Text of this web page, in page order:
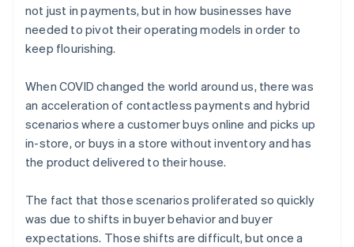
not just in payments, but in how businesses have
needed to pivot their operating models in order to
keep flourishing.
When COVID changed the world around us, there was
an acceleration of contactless payments and hybrid
scenarios where a customer buys online and picks up
in-store, or buys in a store without inventory and has
the product delivered to their house.
The fact that those scenarios proliferated so quickly
was due to shifts in buyer behavior and buyer
expectations. Those shifts are difficult, but once a